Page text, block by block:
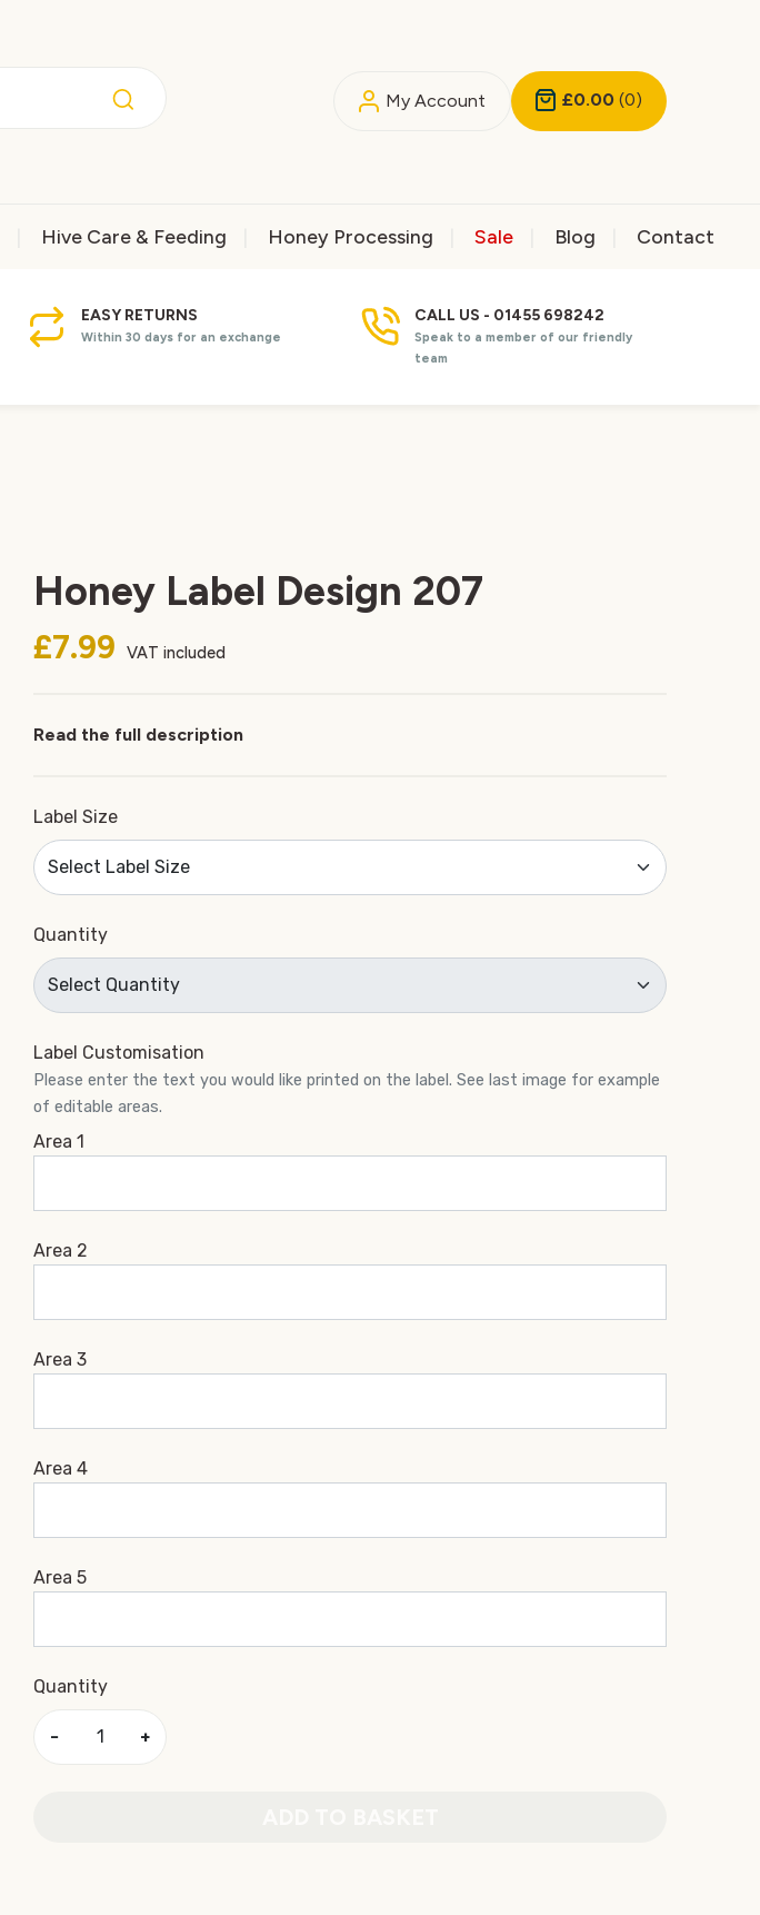
My Account £0.00 (0)
Hive Care & Feeding Honey Processing Sale Blog Contact
EASY RETURNS
Within 30 days for an exchange
CALL US - 01455 698242
Speak to a member of our friendly
team
Honey Label Design 207
£7.99 VAT included
Read the full description
Label Size
Quantity
Label Customisation
Please enter the text you would like printed on the label. See last image for example
of editable areas.
Area 1
Area 2
Area 3
Area 4
Area 5
Quantity
− +